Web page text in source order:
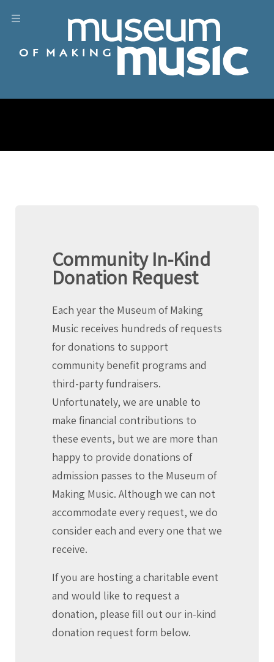
Community In-Kind
Donation Request
Each year the Museum of Making
Music receives hundreds of requests
for donations to support
community benefit programs and
third-party fundraisers.
Unfortunately, we are unable to
make financial contributions to
these events, but we are more than
happy to provide donations of
admission passes to the Museum of
Making Music. Although we can not
accommodate every request, we do
consider each and every one that we
receive.
If you are hosting a charitable event
and would like to request a
donation, please fill out our in-kind
donation request form below.